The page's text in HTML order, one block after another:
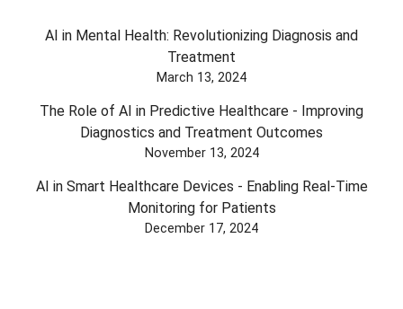
AI in Mental Health: Revolutionizing Diagnosis and
Treatment
March 13, 2024
The Role of AI in Predictive Healthcare - Improving
Diagnostics and Treatment Outcomes
November 13, 2024
AI in Smart Healthcare Devices - Enabling Real-Time
Monitoring for Patients
December 17, 2024